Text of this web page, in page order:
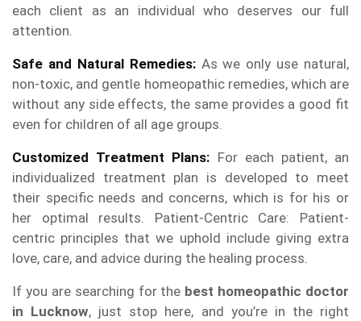
each client as an individual who deserves our full
attention.
Safe and Natural Remedies:As we only use natural,
non-toxic, and gentle homeopathic remedies, which are
without any side effects, the same provides a good fit
even for children of all age groups.
Customized Treatment Plans: For each patient, an
individualized treatment plan is developed to meet
their specific needs and concerns, which is for his or
her optimal results. Patient-Centric Care: Patient-
centric principles that we uphold include giving extra
love, care, and advice during the healing process.
If you are searching for the best homeopathic doctor
in Lucknow, just stop here, and you’re in the right